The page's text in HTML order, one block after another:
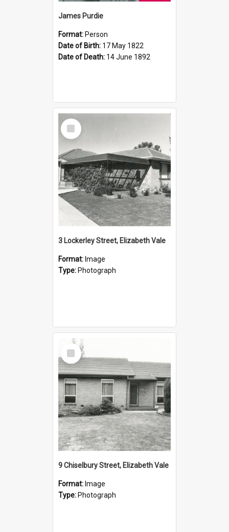
James Purdie
Format: Person
Date of Birth: 17 May 1822
Date of Death: 14 June 1892
Select
Item
3 Lockerley Street, Elizabeth Vale
Format: Image
Type: Photograph
Select
Item
9 Chiselbury Street, Elizabeth Vale
Format: Image
Type: Photograph